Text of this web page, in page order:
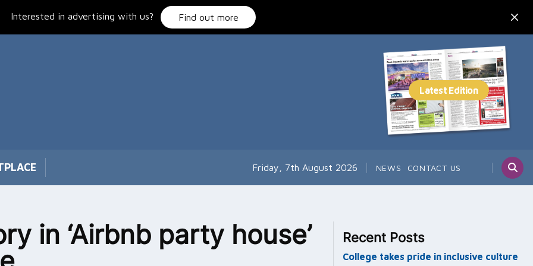
Interested in advertising with us? Find out more
Friday, 7th August 2026 NEWS CONTACT US
in ‘Airbnb party house’
Recent Posts
College takes pride in inclusive culture